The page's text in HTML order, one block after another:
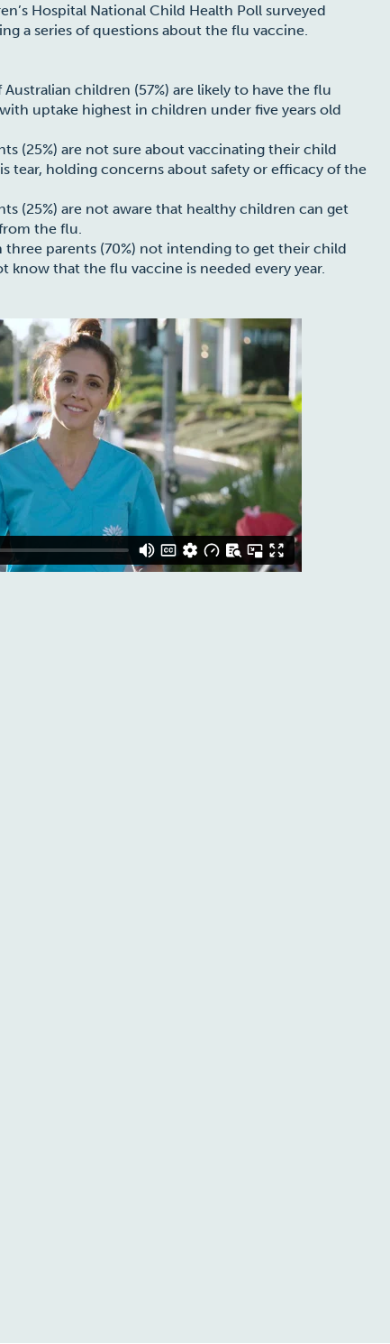
Hospital National Child Health Poll surveyed
a series of questions about the flu vaccine.
children (57%) are likely to have the flu
uptake highest in children under five years old
(25%) are not sure about vaccinating their child
tear, holding concerns about safety or efficacy of the
(25%) are not aware that healthy children can get
the flu.
three parents (70%) not intending to get their child
know that the flu vaccine is needed every year.